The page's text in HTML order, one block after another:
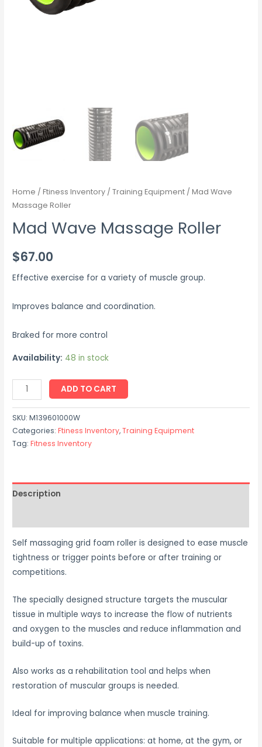
Home /Ftiness Inventory /Training Equipment / Mad Wave
Massage Roller
Mad Wave Massage Roller
$67.00
Effective exercise for a variety of muscle group.
Improves balance and coordination.
Braked for more control
Availability: 48 in stock
ADD TO CART
SKU:M139601000W
Categories:Ftiness Inventory,Training Equipment
Tag:Fitness Inventory
Description
Self massaging grid foam roller is designed to ease muscle
tightness or trigger points before or after training or
competitions.
The specially designed structure targets the muscular
tissue in multiple ways to increase the flow of nutrients
and oxygen to the muscles and reduce inflammation and
build-up of toxins.
Also works as a rehabilitation tool and helps when
restoration of muscular groups is needed.
Ideal for improving balance when muscle training.
Suitable for multiple applications: at home, at the gym, or